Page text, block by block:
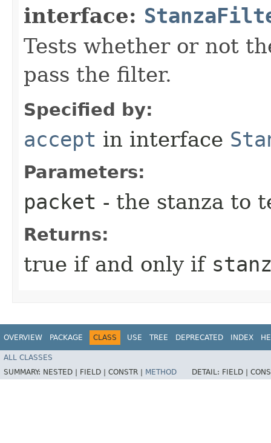
interface:
Tests whether or not
pass the filter.
Specified by:
accept in interface
Parameters:
packet - the stanza to
Returns:
true if and only if
OVERVIEW PACKAGE CLASS USE TREE DEPRECATED INDEX
ALL CLASSES
SUMMARY: NESTED | FIELD | CONSTR | METHOD DETAIL: FIELD |